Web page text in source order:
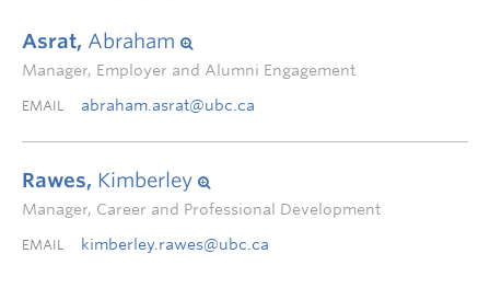
Asrat, Abraham
Manager, Employer and Alumni Engagement
EMAIL abraham.asrat@ubc.ca
Rawes, Kimberley
Manager, Career and Professional Development
EMAIL kimberley.rawes@ubc.ca